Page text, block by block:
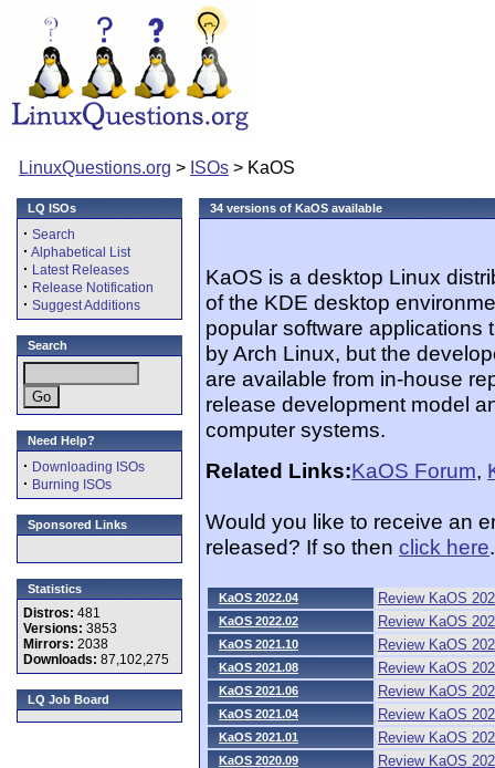
LinuxQuestions.org > ISOs > KaOS
LQ ISOs
· Search
· Alphabetical List
· Latest Releases
· Release Notification
· Suggest Additions
Search
Need Help?
· Downloading ISOs
· Burning ISOs
Sponsored Links
Statistics
Distros: 481
Versions: 3853
Mirrors: 2038
Downloads: 87,102,275
LQ Job Board
34 versions of KaOS available
KaOS is a desktop Linux
of the KDE desktop
popular software applications
by Arch Linux, but the
are available from in-house
release development model
computer systems.
Related Links:KaOS Forum,
Would you like to receive an
released? If so then click here.
KaOS 2022.04 Review KaOS
KaOS 2022.02 Review KaOS
KaOS 2021.10 Review KaOS
KaOS 2021.08 Review KaOS
KaOS 2021.06 Review KaOS
KaOS 2021.04 Review KaOS
KaOS 2021.01 Review KaOS
KaOS 2020.09 Review KaOS